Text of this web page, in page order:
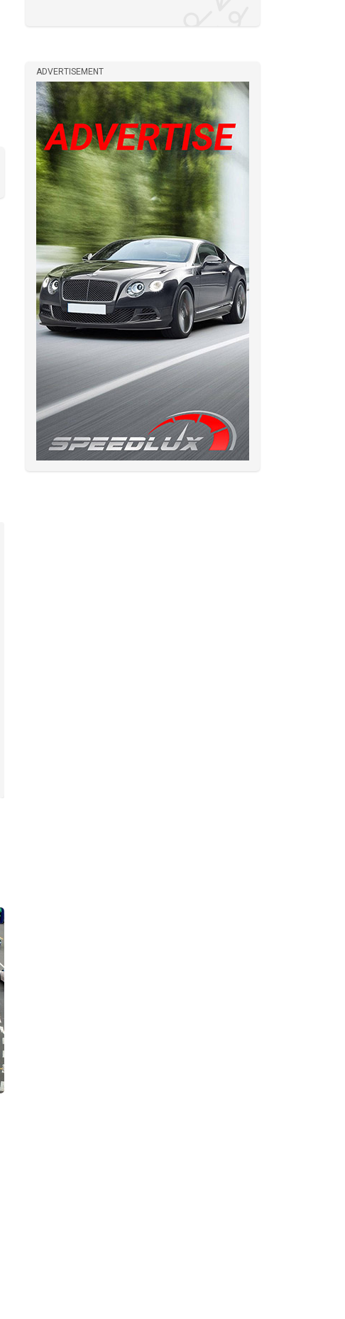
ADVERTISEMENT